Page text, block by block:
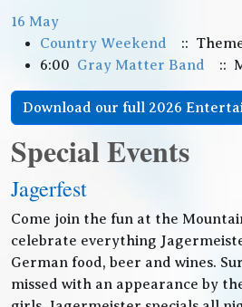
16 May
Country Weekend
::
6:00 Gray Matter Band ::
Download our full 2026
Special Events
Jagerfest
Come join the fun at the
celebrate everything
German food, beer and wines.
missed with an appearance by